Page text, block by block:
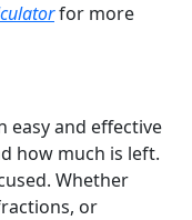
for more
easy and effective
how much is left.
Whether
or